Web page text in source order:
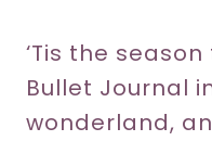
‘Tis the
Bullet Journal
wonderland,